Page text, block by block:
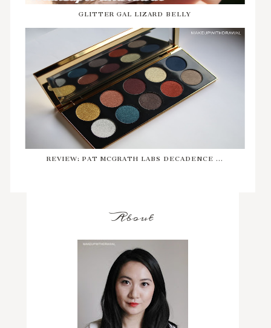
GLITTER GAL LIZARD BELLY
REVIEW: PAT MCGRATH LABS DECADENCE ...
About